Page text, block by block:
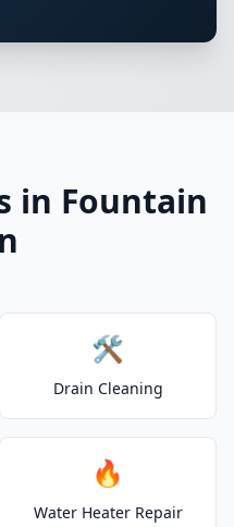
in Fountain
🛠️
Drain Cleaning
🔥
Water Heater Repair